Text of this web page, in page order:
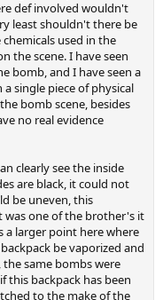
def involved wouldn't
least shouldn't there be
used in the
the scene. I have seen
bomb, and I have seen a
single piece of physical
bomb scene, besides
no real evidence
clearly see the inside
are black, it could not
be uneven, this
was one of the brother's it
a larger point here where
be vaporized and
the same bombs were
this backpack has been
to the make of the